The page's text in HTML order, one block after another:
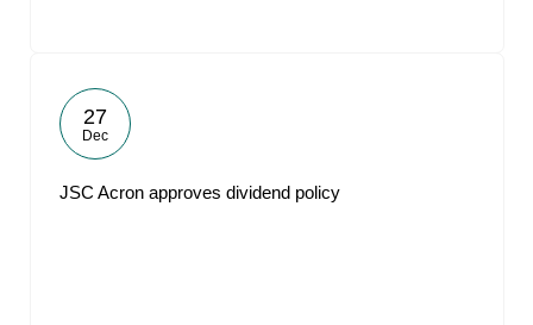
27
Dec
JSC Acron approves dividend policy